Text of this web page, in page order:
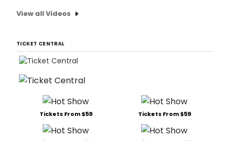
View all Videos
TICKET CENTRAL
Tickets From $59 Tickets From $59